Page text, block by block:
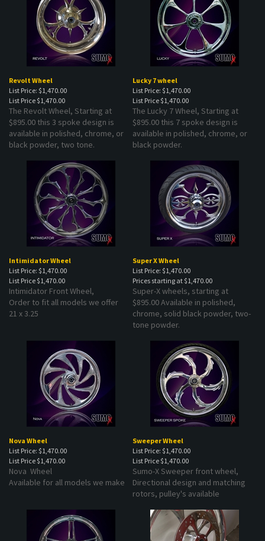
List Price: $1,470.00
List Price$1,470.00
List Price: $1,470.00
List Price$1,470.00
The Revolt Wheel, Starting at
$895.00 this 3 spoke design is
available in polished, chrome, or
black powder, two tone.
The Lucky 7 Wheel, Starting at
$895.00 this 7 spoke design is
available in polished, chrome, or
black powder.
List Price: $1,470.00
List Price$1,470.00
List Price: $1,470.00
Prices starting at$1,470.00
Intimidator Front Wheel,
Order to fit all models we offer
21 x 3.25
Super-X wheels, starting at
$895.00 Available in polished,
chrome, solid black powder, two-
tone powder.
List Price: $1,470.00
List Price$1,470.00
List Price: $1,470.00
List Price$1,470.00
Nova Wheel
Available for all models we make
Sumo-X Sweeper front wheel,
Directional design and matching
rotors, pulley's available